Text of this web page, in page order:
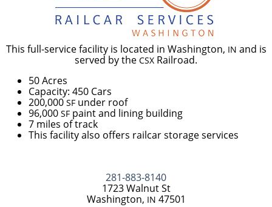
This full-service facility is located in Washington, IN and is
served by the CSX Railroad.
50 Acres
Capacity: 450 Cars
200,000SF under roof
96,000SF paint and lining building
7 miles of track
This facility also offers railcar storage services
281-883-8140
1723 Walnut St
Washington, IN 47501